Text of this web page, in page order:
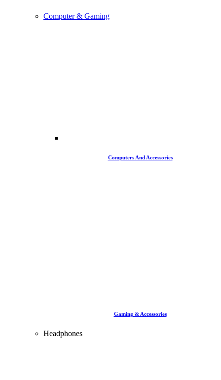
Computer & Gaming
Computers And Accessories
Gaming & Accessories
Headphones